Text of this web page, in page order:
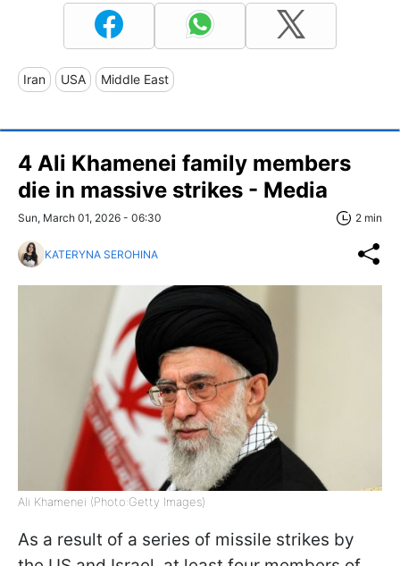
Iran USA Middle East
4 Ali Khamenei family members
die in massive strikes - Media
Sun, March 01, 2026 - 06:30 2 min
KATERYNA SEROHINA
Ali Khamenei (Photo:Getty Images)
As a result of a series of missile strikes by